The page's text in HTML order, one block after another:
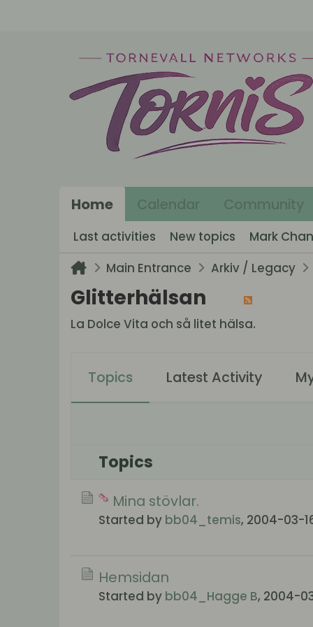
Home Calendar Community
Last activities New topics Mark
Main Entrance
Arkiv / Legacy
Glitterhälsan
La Dolce Vita och så litet hälsa.
Topics Latest Activity
Topics
Mina stövlar.
Started by bb04_temis, 2004-03-
Hemsidan
Started by bb04_Hagge B, 2004-